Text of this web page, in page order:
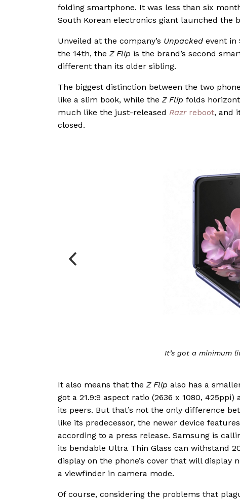
folding smartphone. It was less than six
South Korean electronics giant launched the
Unveiled at the company’s Unpacked event in
the 14th, the Z Flip is the brand’s second
different than its older sibling.
The biggest distinction between the two
like a slim book, while the Z Flip folds
much like the just-released Razrreboot, and
closed.
It’s got a minimum
It also means that the Z Flip also has a
got a 21.9:9 aspect ratio (2636 x 1080,
its peers. But that’s not the only difference
like its predecessor, the newer device
according to a press release. Samsung is
its bendable Ultra Thin Glass can withstand
display on the phone’s cover that will display
a viewfinder in camera mode.
Of course, considering the problems that